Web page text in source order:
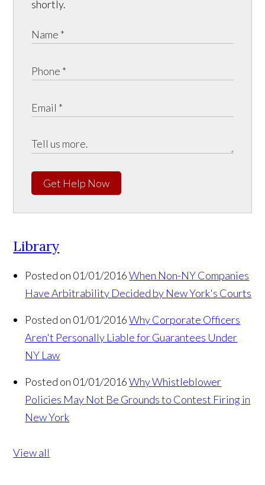
shortly.
Get Help Now
Library
Posted on 01/01/2016 When Non-NY Companies
Have Arbitrability Decided by New York's Courts
Posted on 01/01/2016 Why Corporate Officers
Aren't Personally Liable for Guarantees Under
NY Law
Posted on 01/01/2016 Why Whistleblower
Policies May Not Be Grounds to Contest Firing in
New York
View all